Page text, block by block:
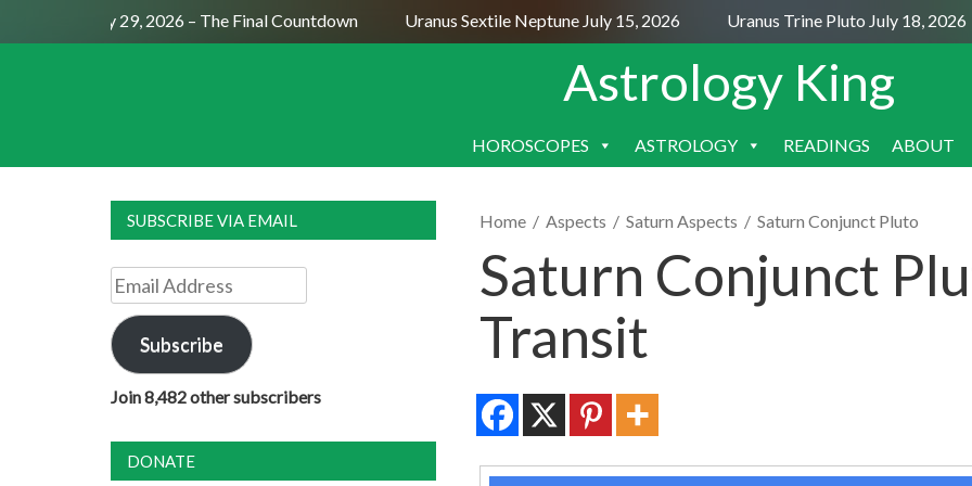
Moon July 29, 2026 – The Final Countdown Uranus Sextile Neptune July 15, 2026 Uranus Trine Pluto July 18, 2026
Astrology King
SKIP
HOROSCOPES ASTROLOGY READINGS ABOUT
Home / Aspects / Saturn Aspects / Saturn Conjunct Pluto
Saturn Conjunct
Transit
SUBSCRIBE VIA EMAIL
Email
Address
Subscribe
Join 8,482 other subscribers
DONATE